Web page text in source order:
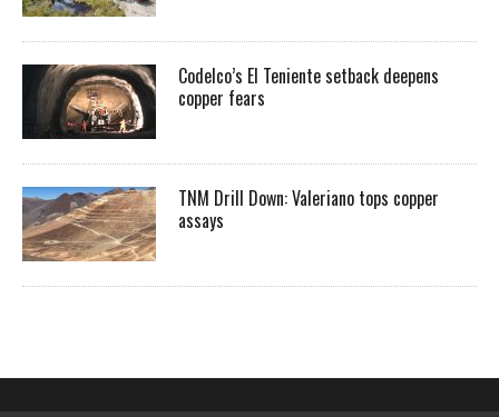
Codelco’s El Teniente setback deepens
copper fears
TNM Drill Down: Valeriano tops copper
assays